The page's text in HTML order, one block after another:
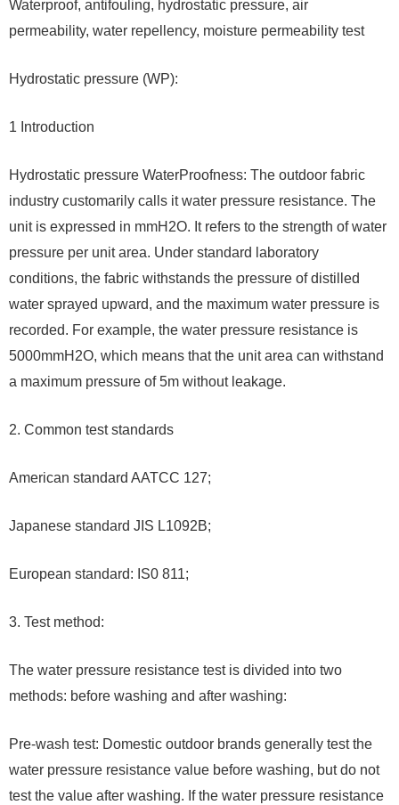
Waterproof, antifouling, hydrostatic pressure, air
permeability, water repellency, moisture permeability test
Hydrostatic pressure (WP):
1 Introduction
Hydrostatic pressure WaterProofness: The outdoor fabric
industry customarily calls it water pressure resistance. The
unit is expressed in mmH2O. It refers to the strength of water
pressure per unit area. Under standard laboratory
conditions, the fabric withstands the pressure of distilled
water sprayed upward, and the maximum water pressure is
recorded. For example, the water pressure resistance is
5000mmH2O, which means that the unit area can withstand
a maximum pressure of 5m without leakage.
2. Common test standards
American standard AATCC 127;
Japanese standard JIS L1092B;
European standard: IS0 811;
3. Test method:
The water pressure resistance test is divided into two
methods: before washing and after washing:
Pre-wash test: Domestic outdoor brands generally test the
water pressure resistance value before washing, but do not
test the value after washing. If the water pressure resistance